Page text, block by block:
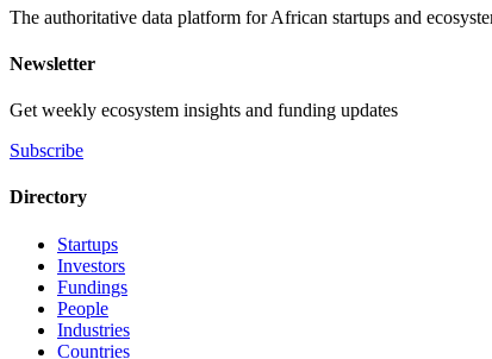
The authoritative data platform for African startups and
Newsletter
Get weekly ecosystem insights and funding updates
Subscribe
Directory
Startups
Investors
Fundings
People
Industries
Countries